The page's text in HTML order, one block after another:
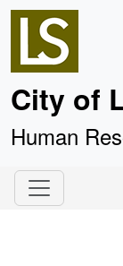
Site
City of
Human